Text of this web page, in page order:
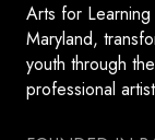
Arts for
Maryland,
youth through
professional